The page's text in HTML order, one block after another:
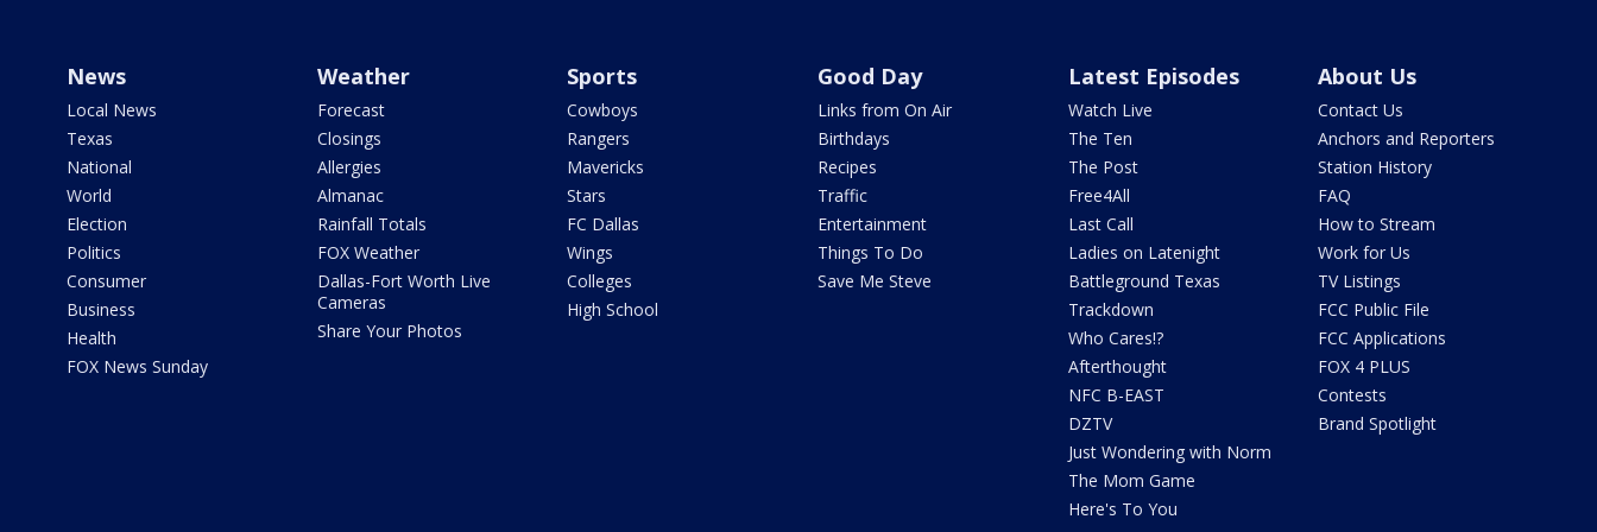
News
Local News
Texas
National
World
Election
Politics
Consumer
Business
Health
FOX News Sunday
Weather
Forecast
Closings
Allergies
Almanac
Rainfall Totals
FOX Weather
Dallas-Fort Worth Live
Cameras
Share Your Photos
Sports
Cowboys
Rangers
Mavericks
Stars
FC Dallas
Wings
Colleges
High School
Good Day
Links from On Air
Birthdays
Recipes
Traffic
Entertainment
Things To Do
Save Me Steve
Latest Episodes
Watch Live
The Ten
The Post
Free4All
Last Call
Ladies on Latenight
Battleground Texas
Trackdown
Who Cares!?
Afterthought
NFC B-EAST
DZTV
Just Wondering with Norm
The Mom Game
Here's To You
About Us
Contact Us
Anchors and Reporters
Station History
FAQ
How to Stream
Work for Us
TV Listings
FCC Public File
FCC Applications
FOX 4 PLUS
Contests
Brand Spotlight